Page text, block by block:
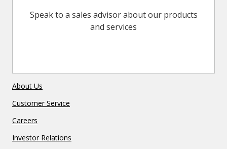
Speak to a sales advisor about our products
and services
About Us
Customer Service
Careers
Investor Relations